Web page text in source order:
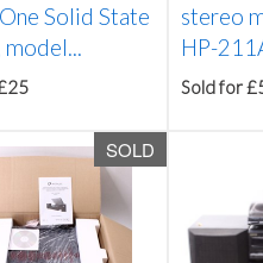
Solid State
stereo
HP-
Sold for
SOLD